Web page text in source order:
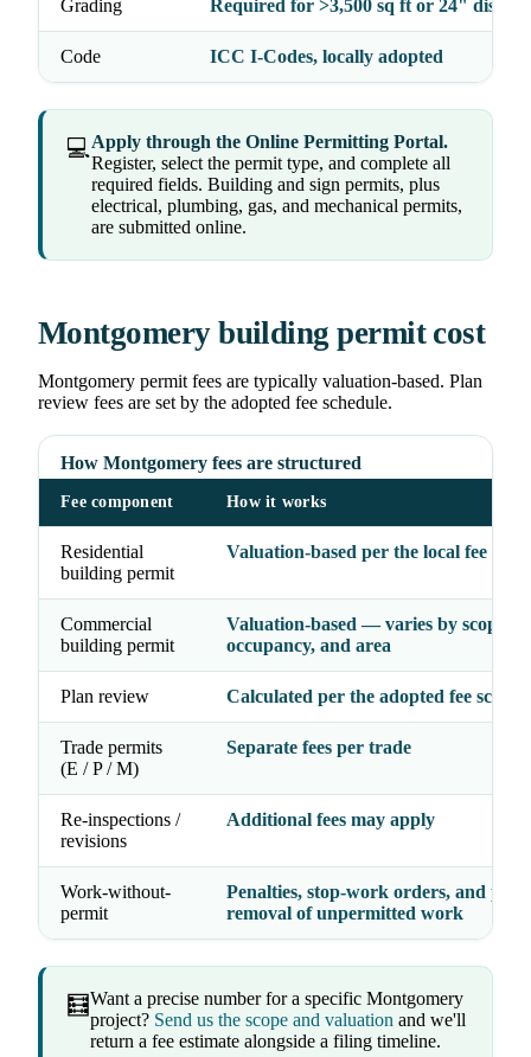
Grading Required for >3,500 sq ft or 24"
Code ICC I-Codes, locally adopted
💻Apply through the Online Permitting Portal.
Register, select the permit type, and complete all
required fields. Building and sign permits, plus
electrical, plumbing, gas, and mechanical permits,
are submitted online.
Montgomery building permit cost
Montgomery permit fees are typically valuation-based. Plan
review fees are set by the adopted fee schedule.
How Montgomery fees are structured
Fee component How it works
Residential
building permit
Valuation-based per the local fee
Commercial
building permit
Valuation-based — varies by scope,
occupancy, and area
Plan review Calculated per the adopted fee
Trade permits
(E / P / M)
Separate fees per trade
Re-inspections /
revisions
Additional fees may apply
Work-without-
permit
Penalties, stop-work orders, and
removal of unpermitted work
🧮Want a precise number for a specific Montgomery
project? Send us the scope and valuation and we'll
return a fee estimate alongside a filing timeline.